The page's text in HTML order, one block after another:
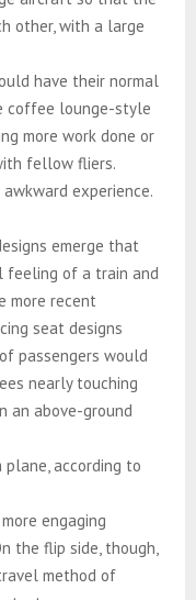
other, with a large
have their normal
coffee lounge-style
more work done or
fellow fliers.​​​​​​​​​​​​​​​​
experience.
emerge that
feeling of a train and
more recent
seat designs
passengers would
nearly touching
an above-ground
according to
engaging
the flip side, though,
method of